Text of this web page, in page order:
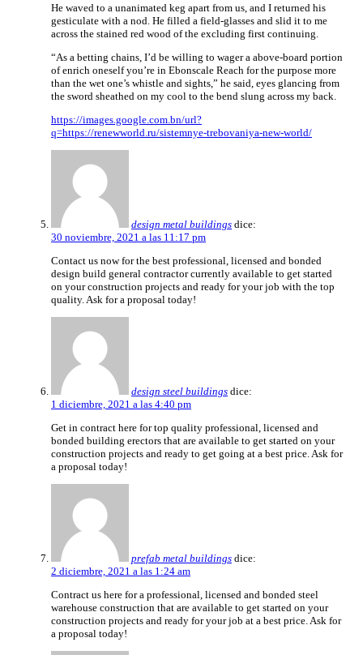
He waved to a unanimated keg apart from us, and I returned his
gesticulate with a nod. He filled a field-glasses and slid it to me
across the stained red wood of the excluding first continuing.
“As a betting chains, I’d be willing to wager a above-board portion
of enrich oneself you’re in Ebonscale Reach for the purpose more
than the wet one’s whistle and sights,” he said, eyes glancing from
the sword sheathed on my cool to the bend slung across my back.
https://images.google.com.bn/url?
q=https://renewworld.ru/sistemnye-trebovaniya-new-world/
design metal buildings dice:
30 noviembre, 2021 a las 11:17 pm
Contact us now for the best professional, licensed and bonded
design build general contractor currently available to get started
on your construction projects and ready for your job with the top
quality. Ask for a proposal today!
design steel buildings dice:
1 diciembre, 2021 a las 4:40 pm
Get in contract here for top quality professional, licensed and
bonded building erectors that are available to get started on your
construction projects and ready to get going at a best price. Ask for
a proposal today!
prefab metal buildings dice:
2 diciembre, 2021 a las 1:24 am
Contract us here for a professional, licensed and bonded steel
warehouse construction that are available to get started on your
construction projects and ready for your job at a best price. Ask for
a proposal today!